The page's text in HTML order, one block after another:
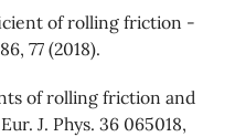
of rolling friction -
77 (2018).
of rolling friction and
J. Phys. 36 065018,